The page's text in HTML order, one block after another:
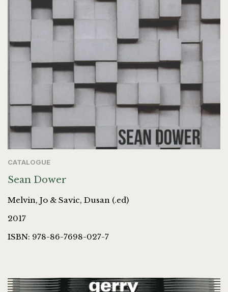
CATALOGUE
Sean Dower
Melvin, Jo & Savic, Dusan (.ed)
2017
ISBN: 978-86-7698-027-7